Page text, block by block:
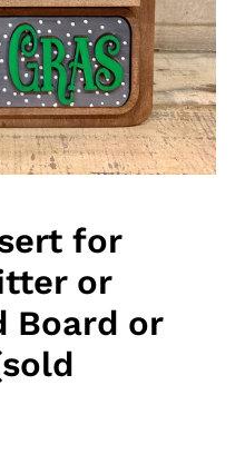
for
or
Board or